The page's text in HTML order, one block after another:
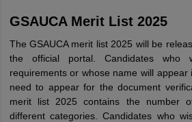
GSAUCA Merit List 2025
The GSAUCA merit list 2025 will be
the official portal. Candidates
requirements or whose name will appear
need to appear for the document
merit list 2025 contains the number
different categories. Candidates who